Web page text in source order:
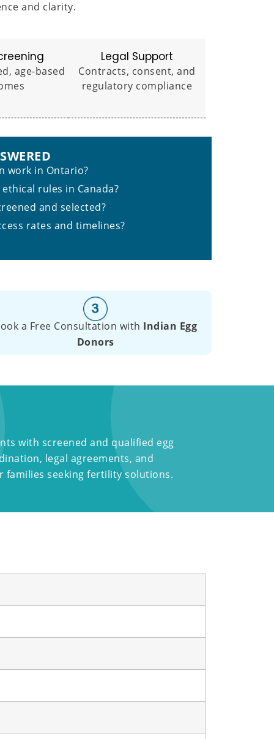
and clarity.
age-based
Legal Support
Contracts, consent, and
regulatory compliance
work in Ontario?
rules in Canada?
and selected?
rates and timelines?
a Free Consultation with Indian Egg
Donors
with screened and qualified egg
legal agreements, and
families seeking fertility solutions.